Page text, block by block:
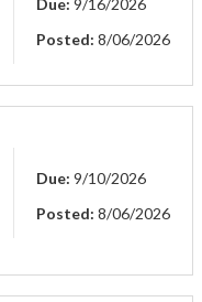
Posted: 8/06/2026
Due: 9/10/2026
Posted: 8/06/2026